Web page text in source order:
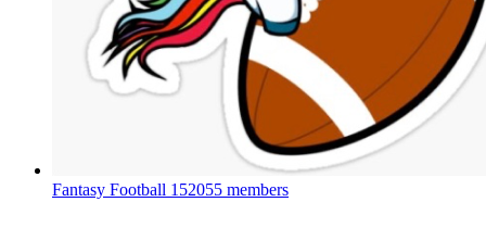
Fantasy Football 152055 members